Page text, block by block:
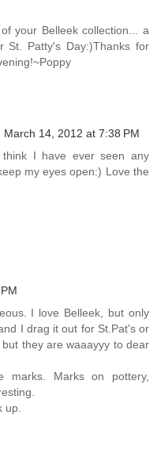
your Belleek collection... a
St. Patty's Day:)Thanks for
March 14, 2012 at 7:38 PM
I have ever seen any
my eyes open:) Love the
I love Belleek, but only
I drag it out for St.Pat's or
they are waaayyy to dear
marks. Marks on pottery,
up.